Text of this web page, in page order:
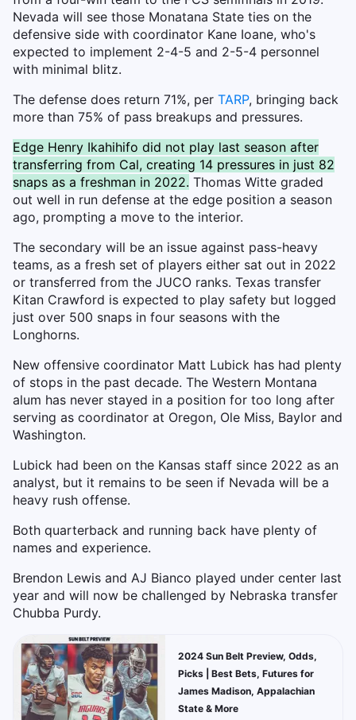
Nevada will see those Monatana State ties on the
defensive side with coordinator Kane Ioane, who's
expected to implement 2-4-5 and 2-5-4 personnel
with minimal blitz.
The defense does return 71%, per TARP, bringing back
more than 75% of pass breakups and pressures.
Edge Henry Ikahihifo did not play last season after
transferring from Cal, creating 14 pressures in just 82
snaps as a freshman in 2022. Thomas Witte graded
out well in run defense at the edge position a season
ago, prompting a move to the interior.
The secondary will be an issue against pass-heavy
teams, as a fresh set of players either sat out in 2022
or transferred from the JUCO ranks. Texas transfer
Kitan Crawford is expected to play safety but logged
just over 500 snaps in four seasons with the
Longhorns.
New offensive coordinator Matt Lubick has had plenty
of stops in the past decade. The Western Montana
alum has never stayed in a position for too long after
serving as coordinator at Oregon, Ole Miss, Baylor and
Washington.
Lubick had been on the Kansas staff since 2022 as an
analyst, but it remains to be seen if Nevada will be a
heavy rush offense.
Both quarterback and running back have plenty of
names and experience.
Brendon Lewis and AJ Bianco played under center last
year and will now be challenged by Nebraska transfer
Chubba Purdy.
2024 Sun Belt Preview, Odds,
Picks | Best Bets, Futures for
James Madison, Appalachian
State & More